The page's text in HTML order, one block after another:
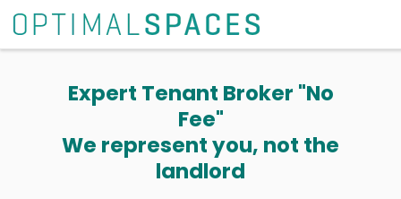
Expert Tenant Broker "No
Fee"
We represent you, not the
landlord